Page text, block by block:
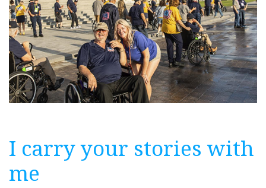
I carry your stories with
me